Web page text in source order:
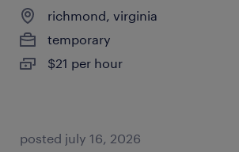
richmond, virginia
temporary
$21 per hour
posted july 16, 2026